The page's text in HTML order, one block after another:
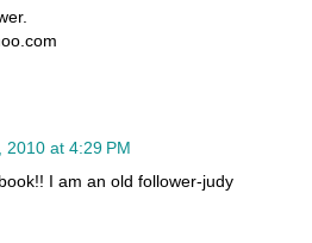
2010 at 4:29 PM
I am an old follower-judy